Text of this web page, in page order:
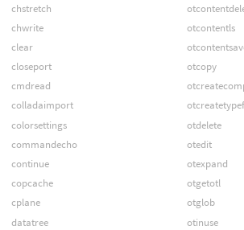
chstretch
chwrite
clear
closeport
cmdread
colladaimport
colorsettings
commandecho
continue
copcache
cplane
datatree
otcontentls
otcopy
otdelete
otedit
otexpand
otgetotl
otglob
otinuse